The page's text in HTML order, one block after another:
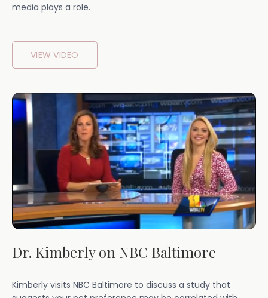
media plays a role.
VIEW VIDEO
Dr. Kimberly on NBC Baltimore
Kimberly visits NBC Baltimore to discuss a study that